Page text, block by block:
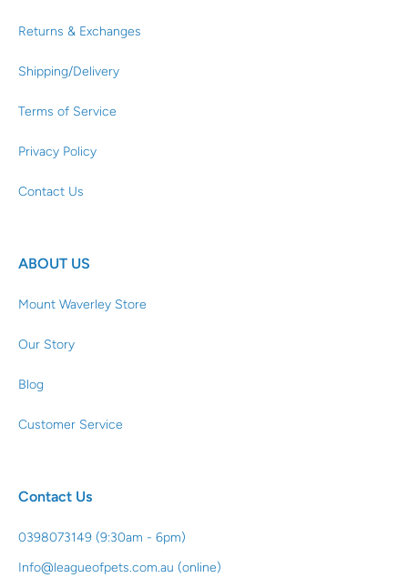
Returns & Exchanges
Shipping/Delivery
Terms of Service
Privacy Policy
Contact Us
ABOUT US
Mount Waverley Store
Our Story
Blog
Customer Service
Contact Us
0398073149 (9:30am - 6pm)
Info@leagueofpets.com.au (online)